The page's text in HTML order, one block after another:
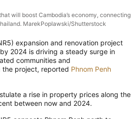
will boost Cambodia’s economy, connecting
MarekPoplawski/Shutterstock
expansion and renovation project
2024 is driving a steady surge in
communities and
the project, reported Phnom Penh
a rise in property prices along the
between now and 2024.